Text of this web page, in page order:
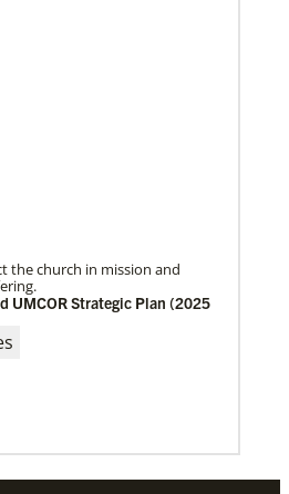
program creates a sacred
the church in mission and
UMCOR Strategic Plan (2025